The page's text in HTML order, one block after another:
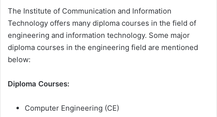
The Institute of Communication and Information
Technology offers many diploma courses in the field of
engineering and information technology. Some major
diploma courses in the engineering field are mentioned
below:
Diploma Courses:
Computer Engineering (CE)